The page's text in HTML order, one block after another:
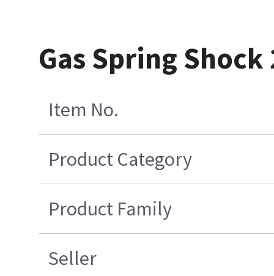
Gas Spring Shock
Item No.
Product Category
Product Family
Seller